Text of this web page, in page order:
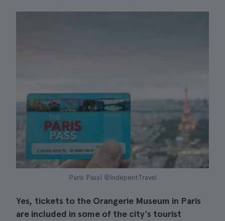
Paris Pass| ©IndepentTravel
Yes, tickets to the Orangerie Museum in Paris
are included in some of the city's tourist